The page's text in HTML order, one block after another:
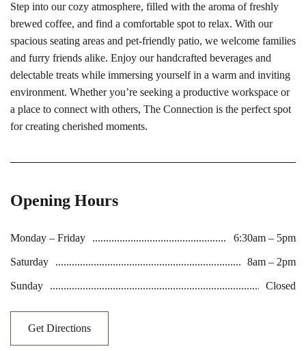
Step into our cozy atmosphere, filled with the aroma of freshly
brewed coffee, and find a comfortable spot to relax. With our
spacious seating areas and pet-friendly patio, we welcome families
and furry friends alike. Enjoy our handcrafted beverages and
delectable treats while immersing yourself in a warm and inviting
environment. Whether you’re seeking a productive workspace or
a place to connect with others, The Connection is the perfect spot
for creating cherished moments.
Opening Hours
Monday – Friday 6:30am – 5pm
Saturday 8am – 2pm
Sunday Closed
Get Directions